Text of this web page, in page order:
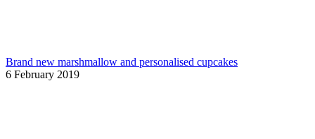
Brand new marshmallow and personalised cupcakes
6 February 2019